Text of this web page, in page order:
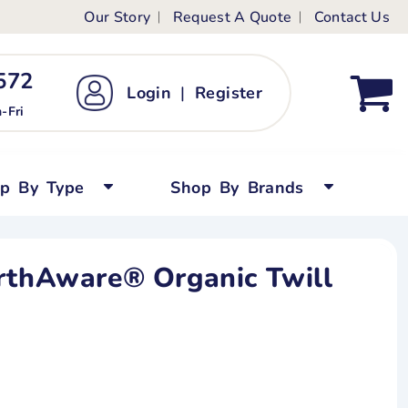
Our Story Request A Quote Contact Us
Fri
Login | Register
By Type Shop By Brands
Organic Twill
Kid's Custom T-Shirts
Short Sleeved
Tops